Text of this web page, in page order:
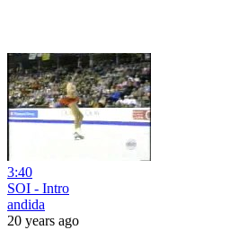
3:40
SOI - Intro
andida
20 years ago